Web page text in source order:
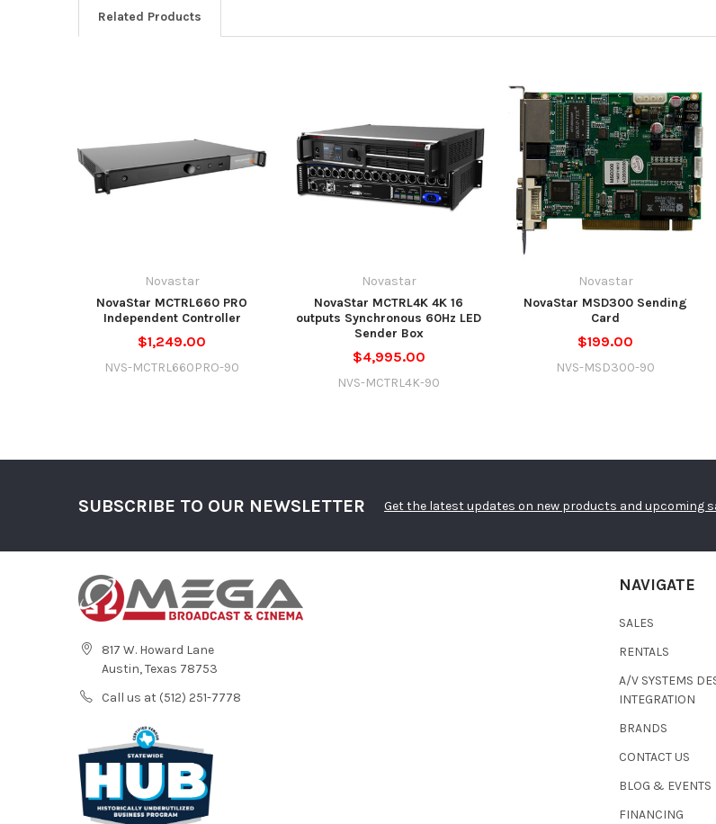
Related Products
Novastar
NovaStar MCTRL660 PRO
Independent Controller
$1,249.00
NVS-MCTRL660PRO-90
Novastar
NovaStar MCTRL4K 4K 16
outputs Synchronous 60Hz LED
Sender Box
$4,995.00
NVS-MCTRL4K-90
Novastar
NovaStar MSD300 Sending
Card
$199.00
NVS-MSD300-90
SUBSCRIBE TO OUR NEWSLETTER Get the latest updates on new products and upcoming
817 W. Howard Lane
Austin, Texas 78753
Call us at (512) 251-7778
NAVIGATE
SALES
RENTALS
A/V SYSTEMS
INTEGRATION
BRANDS
CONTACT US
BLOG & EVENTS
FINANCING